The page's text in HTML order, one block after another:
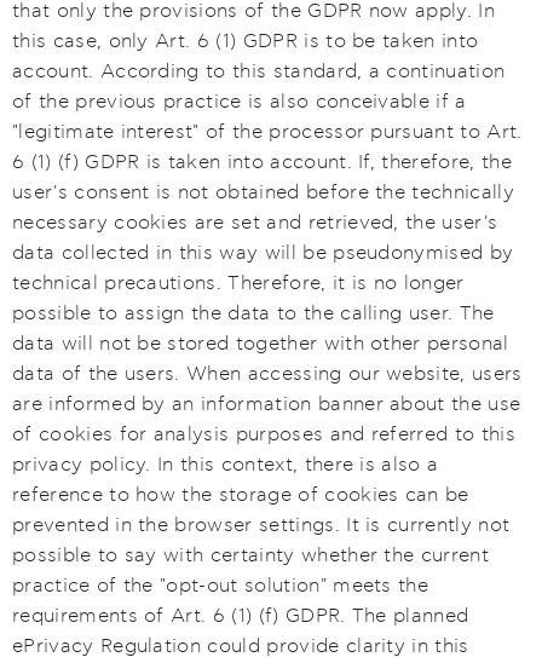
that only the provisions of the GDPR now apply. In
this case, only Art. 6 (1) GDPR is to be taken into
account. According to this standard, a continuation
of the previous practice is also conceivable if a
"legitimate interest" of the processor pursuant to Art.
6 (1) (f) GDPR is taken into account. If, therefore, the
user's consent is not obtained before the technically
necessary cookies are set and retrieved, the user's
data collected in this way will be pseudonymised by
technical precautions. Therefore, it is no longer
possible to assign the data to the calling user. The
data will not be stored together with other personal
data of the users. When accessing our website, users
are informed by an information banner about the use
of cookies for analysis purposes and referred to this
privacy policy. In this context, there is also a
reference to how the storage of cookies can be
prevented in the browser settings. It is currently not
possible to say with certainty whether the current
practice of the "opt-out solution" meets the
requirements of Art. 6 (1) (f) GDPR. The planned
ePrivacy Regulation could provide clarity in this